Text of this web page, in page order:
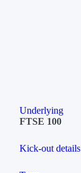
Underlying
FTSE 100
Kick-out details